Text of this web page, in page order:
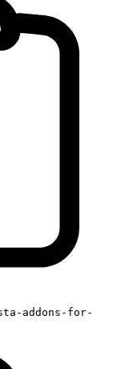
addons-for-